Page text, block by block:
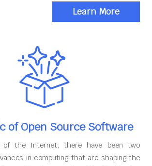
Learn More
of Open Source Software
of the Internet, there have been two
in computing that are shaping the